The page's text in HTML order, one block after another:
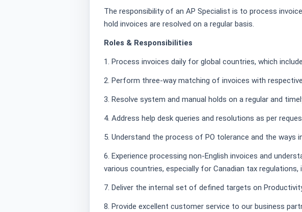
The responsibility of an AP Specialist is to process
hold invoices are resolved on a regular basis.
Roles & Responsibilities
1. Process invoices daily for global countries, which
2. Perform three-way matching of invoices with respective
3. Resolve system and manual holds on a regular and
4. Address help desk queries and resolutions as per
5. Understand the process of PO tolerance and the ways
6. Experience processing non-English invoices and
various countries, especially for Canadian tax regulations,
7. Deliver the internal set of defined targets on
8. Provide excellent customer service to our business